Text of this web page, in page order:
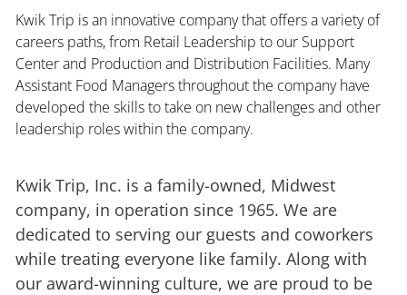
Kwik Trip is an innovative company that offers a variety of
careers paths, from Retail Leadership to our Support
Center and Production and Distribution Facilities. Many
Assistant Food Managers throughout the company have
developed the skills to take on new challenges and other
leadership roles within the company.
Kwik Trip, Inc. is a family-owned, Midwest
company, in operation since 1965. We are
dedicated to serving our guests and coworkers
while treating everyone like family. Along with
our award-winning culture, we are proud to be